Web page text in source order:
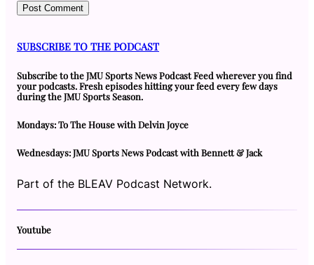
SUBSCRIBE TO THE PODCAST
Subscribe to the JMU Sports News Podcast Feed wherever you find
your podcasts. Fresh episodes hitting your feed every few days
during the JMU Sports Season.
Mondays: To The House with Delvin Joyce
Wednesdays: JMU Sports News Podcast with Bennett & Jack
Part of the BLEAV Podcast Network.
Youtube